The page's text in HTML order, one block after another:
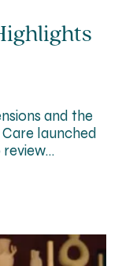
and the
launched
review…